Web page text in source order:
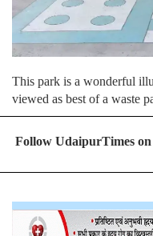
This park is a wonderful
viewed as best of a waste
Follow UdaipurTimes on